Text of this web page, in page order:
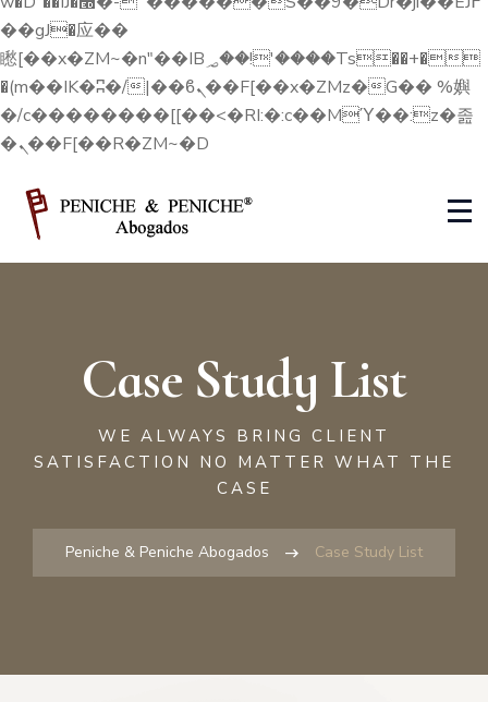
��gJ�应��
矁[��x�ZM~�n"��IB؃��!'����Тѕ��+�
�(m��IK�ʭ�/|��ϐܢ��F[��x�ZMz�G�� %嬩
�/c��������[[��<�RI:�:c��MΎ��:z�졾
�ܢ��F[��R�ZM~�D
Case Study List
WE ALWAYS BRING CLIENT
SATISFACTION NO MATTER WHAT THE
CASE
Peniche & Peniche Abogados Case Study List
7
0
3
6
9
2
5
8
1